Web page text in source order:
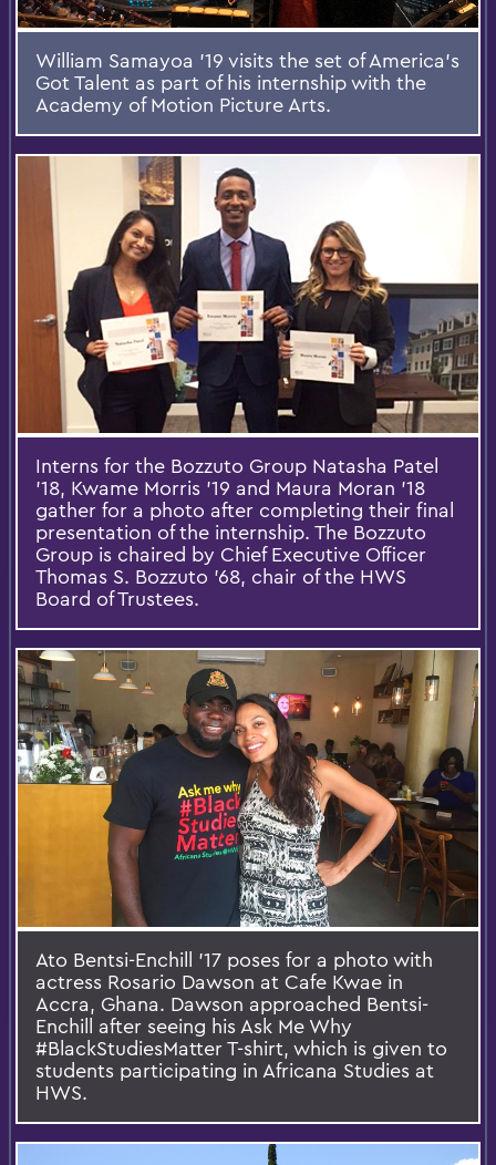
William Samayoa '19 visits the set of America's
Got Talent as part of his internship with the
Academy of Motion Picture Arts.
Interns for the Bozzuto Group Natasha Patel
'18, Kwame Morris '19 and Maura Moran '18
gather for a photo after completing their final
presentation of the internship. The Bozzuto
Group is chaired by Chief Executive Officer
Thomas S. Bozzuto '68, chair of the HWS
Board of Trustees.
Ato Bentsi-Enchill '17 poses for a photo with
actress Rosario Dawson at Cafe Kwae in
Accra, Ghana. Dawson approached Bentsi-
Enchill after seeing his Ask Me Why
#BlackStudiesMatter T-shirt, which is given to
students participating in Africana Studies at
HWS.